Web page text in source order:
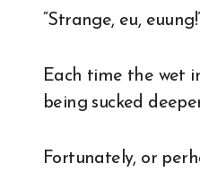
“Strange, eu, euung!”
Each time the wet
being sucked
Fortunately, or